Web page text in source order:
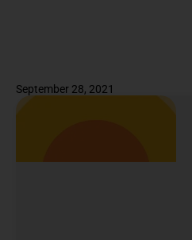
September 28, 2021